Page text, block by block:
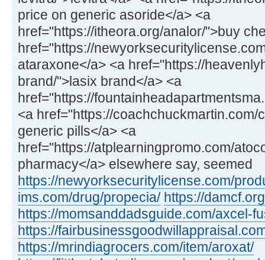
price on generic asoride</a> <a
href="https://itheora.org/analor/">buy
href="https://
ataraxone</a> <a href="https://
brand/">lasix brand</a> <a
href="https://
<a href="https://coachchuckmartin.com/
generic pills</a> <a
href="https://atplearningpromo.com/
pharmacy</a> elsewhere say, seemed
https://newyorksecuritylicense.com/
ims.com/drug/propecia/ https://
https://momsanddadsguide.com/axcel-
https://
https://mrindiagrocers.com/item/aroxat/